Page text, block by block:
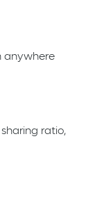
anywhere
ratio,